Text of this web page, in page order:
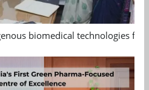
biomedical technologies